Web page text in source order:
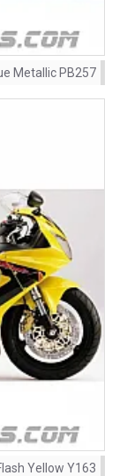
Metallic PB257
Yellow Y163